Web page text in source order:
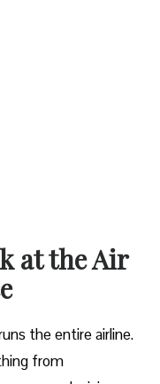
at the Air
the entire airline.
from